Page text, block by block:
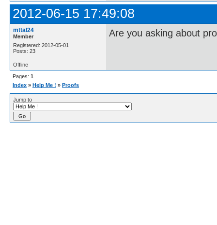
2012-06-15 17:49:08
mttal24
Member
Registered: 2012-05-01
Posts: 23
Are you asking about
Offline
Pages: 1
Index » Help Me ! » Proofs
Jump to